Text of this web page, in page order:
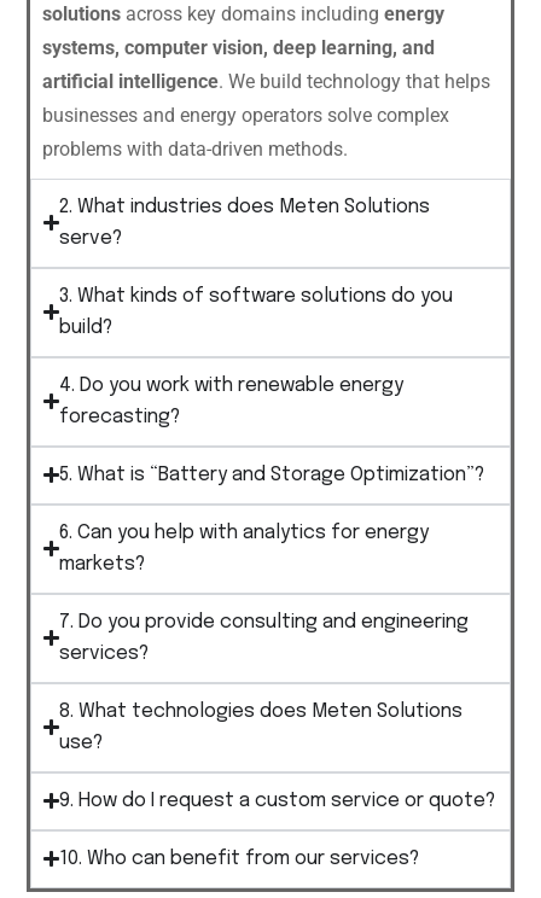
solutions across key domains including energy
systems, computer vision, deep learning, and
artificial intelligence. We build technology that helps
businesses and energy operators solve complex
problems with data-driven methods.
2. What industries does Meten Solutions
serve?
3. What kinds of software solutions do you
build?
4. Do you work with renewable energy
forecasting?
5. What is “Battery and Storage Optimization”?
6. Can you help with analytics for energy
markets?
7. Do you provide consulting and engineering
services?
8. What technologies does Meten Solutions
use?
9. How do I request a custom service or quote?
10. Who can benefit from our services?